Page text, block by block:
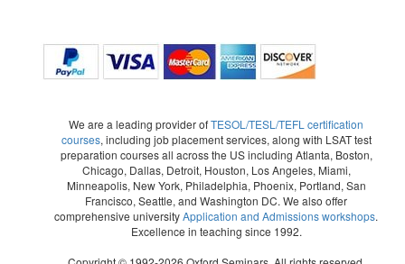
We are a leading provider ofTESOL/TESL/TEFL certification
courses, including job placement services, along with LSAT test
preparation courses all across the US including Atlanta, Boston,
Chicago, Dallas, Detroit, Houston, Los Angeles, Miami,
Minneapolis, New York, Philadelphia, Phoenix, Portland, San
Francisco, Seattle, and Washington DC. We also offer
comprehensive universityApplication and Admissions workshops.
Excellence in teaching since 1992.